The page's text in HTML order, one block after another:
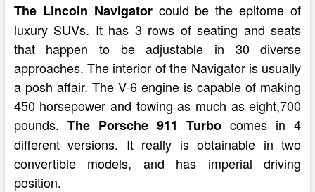
The Lincoln Navigatorcould be the epitome of
luxury SUVs. It has 3 rows of seating and seats
that happen to be adjustable in 30 diverse
approaches. The interior of the Navigator is usually
a posh affair. The V-6 engine is capable of making
450 horsepower and towing as much as eight,700
pounds. The Porsche 911 Turbo comes in 4
different versions. It really is obtainable in two
convertible models, and has imperial driving
position.